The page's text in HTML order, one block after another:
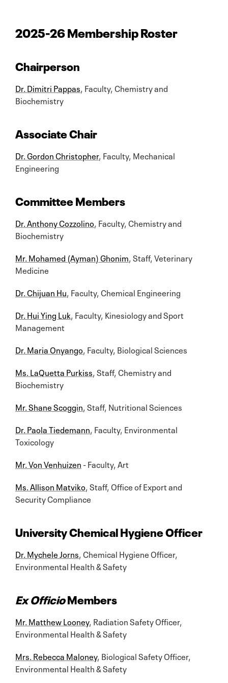
2025-26 Membership Roster
Chairperson
Dr. Dimitri Pappas, Faculty, Chemistry and
Biochemistry
Associate Chair
Dr. Gordon Christopher, Faculty, Mechanical
Engineering
Committee Members
Dr. Anthony Cozzolino, Faculty, Chemistry and
Biochemistry
Mr. Mohamed (Ayman) Ghonim, Staff, Veterinary
Medicine
Dr. Chijuan Hu, Faculty, Chemical Engineering
Dr. Hui Ying Luk, Faculty, Kinesiology and Sport
Management
Dr. Maria Onyango, Faculty, Biological Sciences
Ms. LaQuetta Purkiss, Staff, Chemistry and
Biochemistry
Mr. Shane Scoggin, Staff, Nutritional Sciences
Dr. Paola Tiedemann, Faculty, Environmental
Toxicology
Mr. Von Venhuizen- Faculty, Art
Ms. Allison Matviko, Staff, Office of Export and
Security Compliance
University Chemical Hygiene Officer
Dr. Mychele Jorns, Chemical Hygiene Officer,
Environmental Health & Safety
Ex OfficioMembers
Mr. Matthew Looney, Radiation Safety Officer,
Environmental Health & Safety
Mrs. Rebecca Maloney, Biological Safety Officer,
Environmental Health & Safety